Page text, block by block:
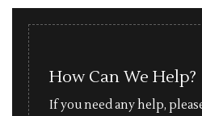
How Can We Help?
If you need any help,